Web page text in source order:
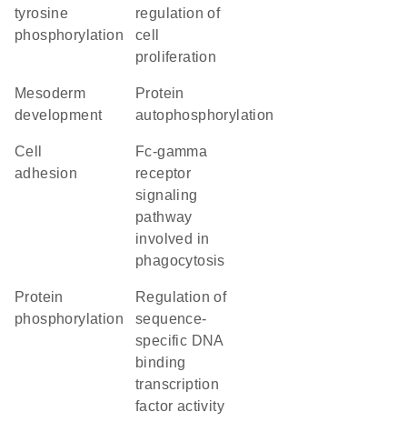
tyrosine
phosphorylation
regulation of
cell
proliferation
mesoderm
development
protein
autophosphorylation
cell
adhesion
Fc-gamma
receptor
signaling
pathway
involved in
phagocytosis
protein
phosphorylation
regulation of
sequence-
specific DNA
binding
transcription
factor activity